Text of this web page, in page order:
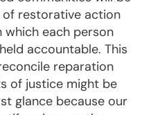
restorative action
which each person
accountable. This
reparation
of justice might be
glance because our